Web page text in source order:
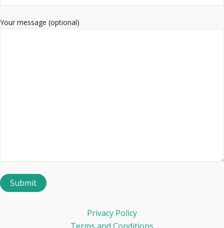
Your message (optional)
Privacy Policy